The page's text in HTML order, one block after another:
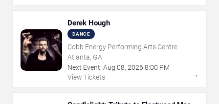
Derek Hough
DANCE
Cobb Energy Performing Arts Centre
Atlanta, GA
Next Event: Aug 08, 2026 8:00 PM
View Tickets
→